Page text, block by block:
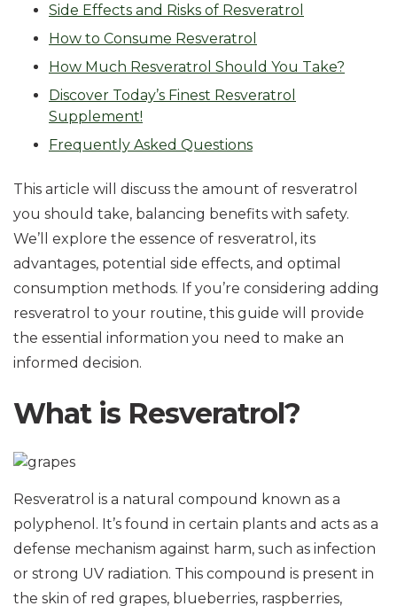
Side Effects and Risks of Resveratrol
How to Consume Resveratrol
How Much Resveratrol Should You Take?
Discover Today’s Finest Resveratrol
Supplement!
Frequently Asked Questions
This article will discuss the amount of resveratrol
you should take, balancing benefits with safety.
We’ll explore the essence of resveratrol, its
advantages, potential side effects, and optimal
consumption methods. If you’re considering adding
resveratrol to your routine, this guide will provide
the essential information you need to make an
informed decision.
What is Resveratrol?
Resveratrol is a natural compound known as a
polyphenol. It’s found in certain plants and acts as a
defense mechanism against harm, such as infection
or strong UV radiation. This compound is present in
the skin of red grapes, blueberries, raspberries,